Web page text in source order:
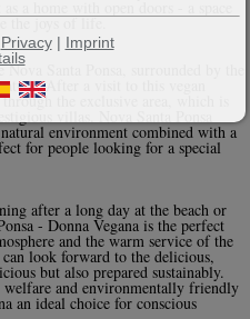
the joys of life.
Santa Ponsa, surrounded by the
After a visit to this vegan
the exclusive area, which is
villas. Nova Santa Ponsa
environment combined with a
for people looking for a special
after a long day at the beach or
- Donna Vegana is the perfect
and the warm service of the
look forward to the delicious,
but also prepared sustainably.
welfare and environmentally friendly
an ideal choice for conscious
Privacy| Imprint